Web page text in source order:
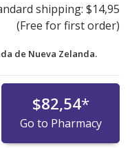
shipping: $14,95
(Free for first order)
de Nueva Zelanda.
$82,54*
Go to Pharmacy